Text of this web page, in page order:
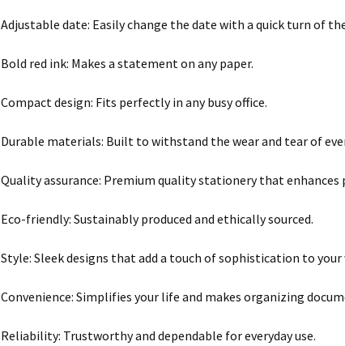
Adjustable date: Easily change the date with a quick turn of
Bold red ink: Makes a statement on any paper.
Compact design: Fits perfectly in any busy office.
Durable materials: Built to withstand the wear and tear of
Quality assurance: Premium quality stationery that enhances
Eco-friendly: Sustainably produced and ethically sourced.
Style: Sleek designs that add a touch of sophistication to your
Convenience: Simplifies your life and makes organizing
Reliability: Trustworthy and dependable for everyday use.